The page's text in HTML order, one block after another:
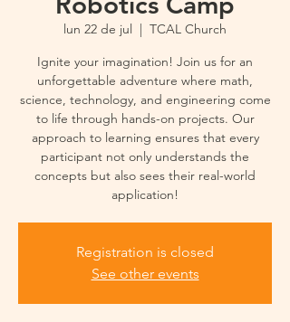
lun 22 de jul
  |
TCAL Church
Ignite your imagination! Join us for an
unforgettable adventure where math,
science, technology, and engineering come
to life through hands-on projects. Our
approach to learning ensures that every
participant not only understands the
concepts but also sees their real-world
application!
Registration is closed
See other events